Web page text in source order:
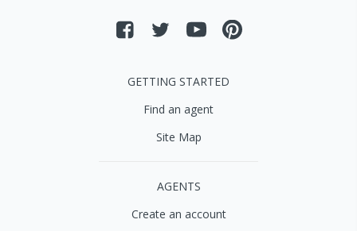
GETTING STARTED
Find an agent
Site Map
AGENTS
Create an account